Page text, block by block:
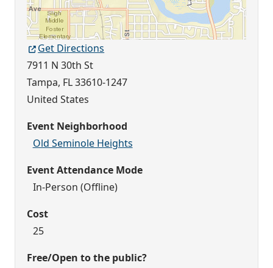
Get Directions
7911 N 30th St
Tampa, FL33610-1247
United States
Event Neighborhood
Old Seminole Heights
Event Attendance Mode
In-Person (Offline)
Cost
25
Free/Open to the public?